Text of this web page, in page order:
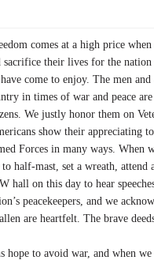
comes at a high price
sacrifice their lives for the
come to enjoy. The men
in times of war and peace
We justly honor them on
show their appreciating
Forces in many ways. When
half-mast, set a wreath, attend
hall on this day to hear
peacekeepers, and we
are heartfelt. The brave
hope to avoid war, and when